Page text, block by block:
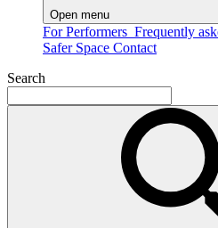
Open menu
For Performers Frequently
Safer Space Contact
Search